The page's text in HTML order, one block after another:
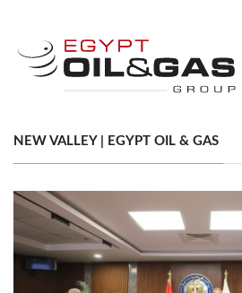
NEW VALLEY | EGYPT OIL & GAS